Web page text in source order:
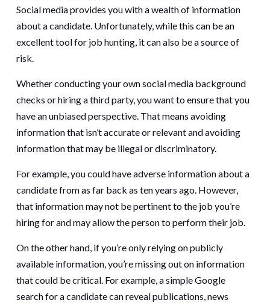
Social media provides you with a wealth of information
about a candidate. Unfortunately, while this can be an
excellent tool for job hunting, it can also be a source of
risk.
Whether conducting your own social media background
checks or hiring a third party, you want to ensure that you
have an unbiased perspective. That means avoiding
information that isn’t accurate or relevant and avoiding
information that may be illegal or discriminatory.
For example, you could have adverse information about a
candidate from as far back as ten years ago. However,
that information may not be pertinent to the job you’re
hiring for and may allow the person to perform their job.
On the other hand, if you’re only relying on publicly
available information, you’re missing out on information
that could be critical. For example, a simple Google
search for a candidate can reveal publications, news